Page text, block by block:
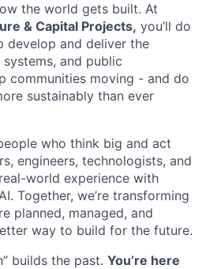
the world gets built. At
& Capital Projects, you’ll do
develop and deliver the
and public
communities moving - and do
sustainably than ever
who think big and act
engineers, technologists, and
world experience with
Together, we’re transforming
planned, managed, and
way to build for the future.
builds the past. You’re here